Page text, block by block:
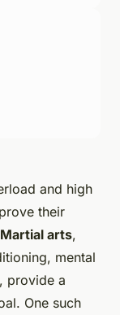
and high
their
Martial arts,
mental
provide a
One such